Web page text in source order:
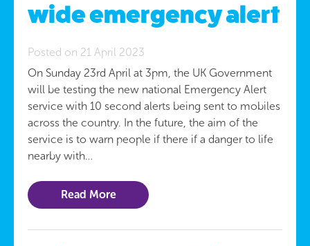
wide emergency alert
Posted on 21 April 2023
On Sunday 23rd April at 3pm, the UK Government
will be testing the new national Emergency Alert
service with 10 second alerts being sent to mobiles
across the country. In the future, the aim of the
service is to warn people if there if a danger to life
nearby with…
Read More